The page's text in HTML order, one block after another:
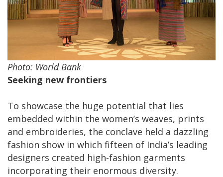
Photo: World Bank
Seeking new frontiers
To showcase the huge potential that lies
embedded within the women’s weaves, prints
and embroideries, the conclave held a dazzling
fashion show in which fifteen of India’s leading
designers created high-fashion garments
incorporating their enormous diversity.